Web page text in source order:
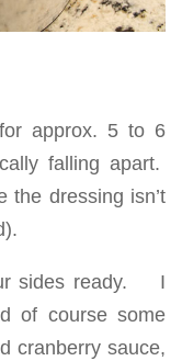
approx. 5 to 6
falling apart.
the dressing isn’t
sides ready. I
of course some
cranberry sauce,